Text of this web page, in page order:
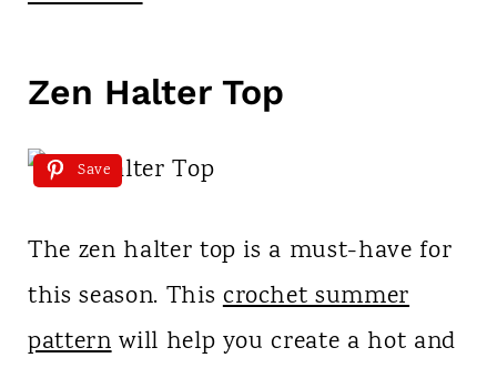
Zen Halter Top
Save
The zen halter top is a must-have for
this season. Thiscrochet summer
patternwill help you create a hot and